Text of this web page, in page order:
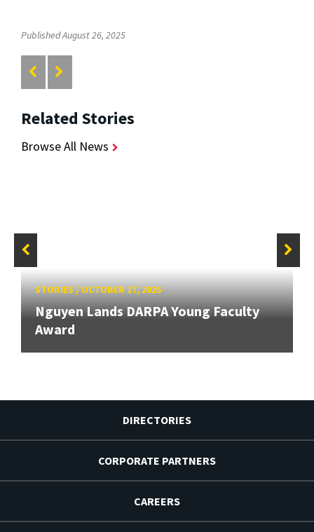
Published August 26, 2025
Related Stories
Browse All News
STORIES/OCTOBER 17, 2025
Nguyen Lands DARPA Young Faculty
Award
DIRECTORIES
CORPORATE PARTNERS
CAREERS